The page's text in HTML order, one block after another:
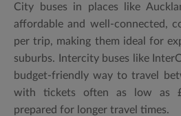
City buses in places like
affordable and well-connected,
per trip, making them ideal for
suburbs. Intercity buses like
budget-friendly way to travel
with tickets often as low as
prepared for longer travel times.